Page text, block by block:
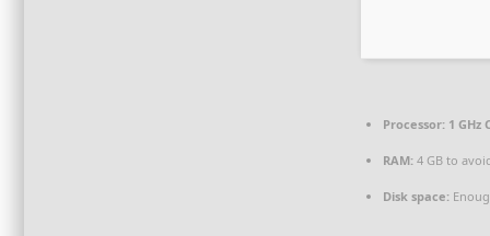
Processor: 1 GHz
RAM: 4 GB to
Disk space: